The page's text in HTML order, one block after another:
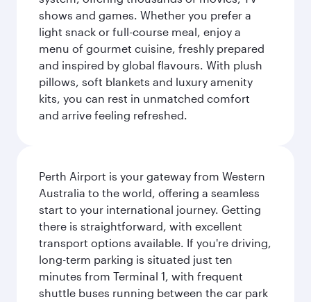
shows and games. Whether you prefer a
light snack or full-course meal, enjoy a
menu of gourmet cuisine, freshly prepared
and inspired by global flavours. With plush
pillows, soft blankets and luxury amenity
kits, you can rest in unmatched comfort
and arrive feeling refreshed.
Perth Airport is your gateway from Western
Australia to the world, offering a seamless
start to your international journey. Getting
there is straightforward, with excellent
transport options available. If you're driving,
long-term parking is situated just ten
minutes from Terminal 1, with frequent
shuttle buses running between the car park